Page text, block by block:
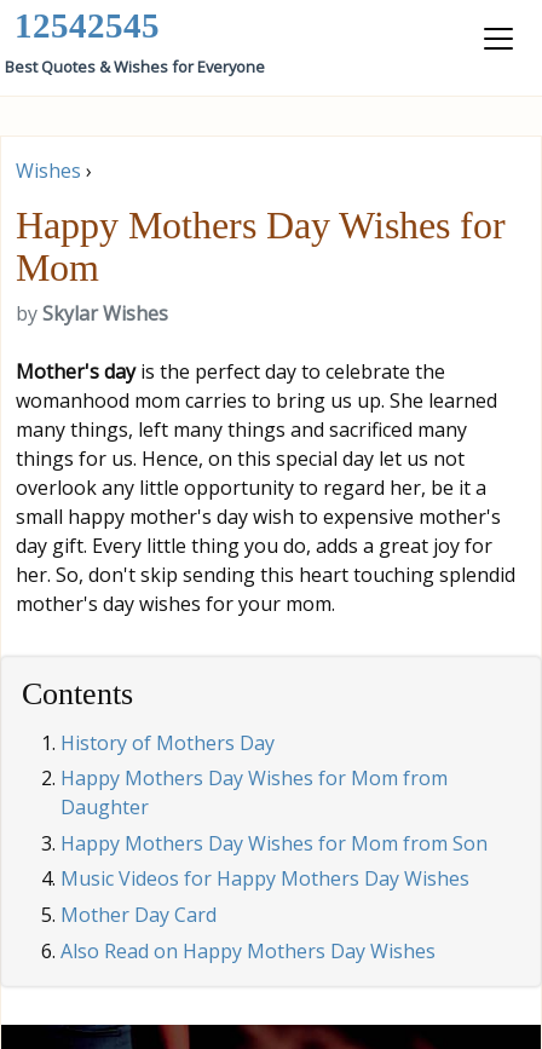
12542545
Best Quotes & Wishes for Everyone
Wishes ›
Happy Mothers Day Wishes for
Mom
bySkylar Wishes
Mother's dayis the perfect day to celebrate the
womanhood mom carries to bring us up. She learned
many things, left many things and sacrificed many
things for us. Hence, on this special day let us not
overlook any little opportunity to regard her, be it a
small happy mother's day wish to expensive mother's
day gift. Every little thing you do, adds a great joy for
her. So, don't skip sending this heart touching splendid
mother's day wishes for your mom.
Contents
History of Mothers Day
Happy Mothers Day Wishes for Mom from
Daughter
Happy Mothers Day Wishes for Mom from Son
Music Videos for Happy Mothers Day Wishes
Mother Day Card
Also Read on Happy Mothers Day Wishes